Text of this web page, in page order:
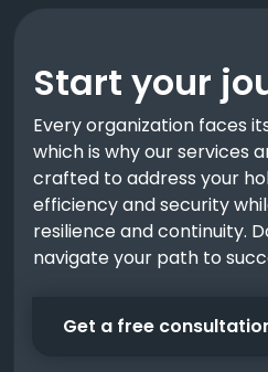
Start your
Every organization faces
which is why our services
crafted to address your
efficiency and security
resilience and continuity.
navigate your path to
Get a free